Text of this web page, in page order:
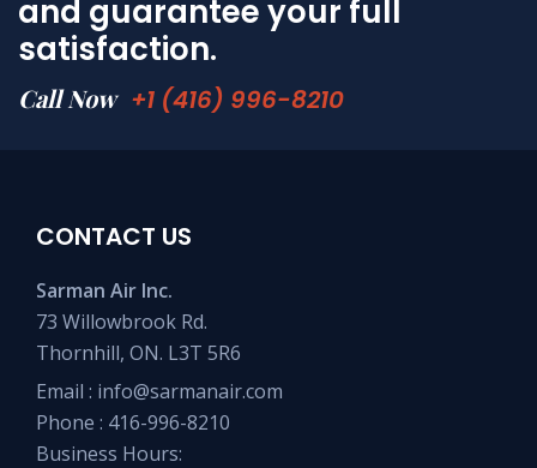
and guarantee your full
satisfaction.
Call Now +1 (416) 996-8210
CONTACT US
Sarman Air Inc.
73 Willowbrook Rd.
Thornhill, ON. L3T 5R6
Email : info@sarmanair.com
Phone : 416-996-8210
Business Hours: